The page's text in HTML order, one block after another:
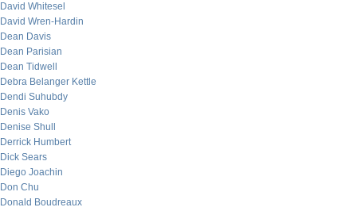
David Whitesel
David Wren-Hardin
Dean Davis
Dean Parisian
Dean Tidwell
Debra Belanger Kettle
Dendi Suhubdy
Denis Vako
Denise Shull
Derrick Humbert
Dick Sears
Diego Joachin
Don Chu
Donald Boudreaux